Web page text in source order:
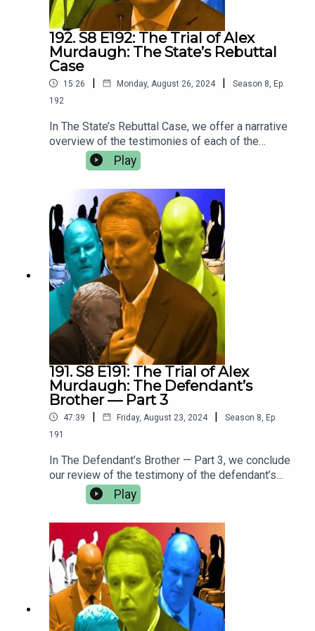
192. S8 E192: The Trial of Alex
Murdaugh: The State’s Rebuttal
Case
15:26 | Monday, August 26, 2024 | Season 8 Ep.
192
In The State’s Rebuttal Case, we offer a narrative
overview of the testimonies of each of the
rebuttal witnesses presented by the state to
respond to testimony and evidence offered by
begun to migrate content from
the CrimeStory.com website to our Patreon. For
more of Crime Story and Jury Duty — including
ad-free episodes of the upcoming season; Kary
Antholis’s Storyteller Interviews with ground-
breaking, award-winning storytellers like David
Simon and George Pelecanos; and all of our
Amanda Knox Project opinion pieces and
interviews— subscribe on Patreon for just $5 per
month.
Play
191. S8 E191: The Trial of Alex
Murdaugh: The Defendant’s
Brother — Part 3
47:39 | Friday, August 23, 2024 | Season 8 Ep.
191
In The Defendant’s Brother — Part 3, we conclude
our review of the testimony of the defendant’s
brother, John Marvin Murdaugh.Crime Story Media
has begun to migrate content from
more of Crime Story and Jury Duty — including
ad-free episodes of the upcoming season; Kary
Antholis’s Storyteller Interviews with ground-
breaking, award-winning storytellers like David
Simon and George Pelecanos; and all of our
Amanda Knox Project opinion pieces and
interviews— subscribe on Patreon for just $5 per
Play